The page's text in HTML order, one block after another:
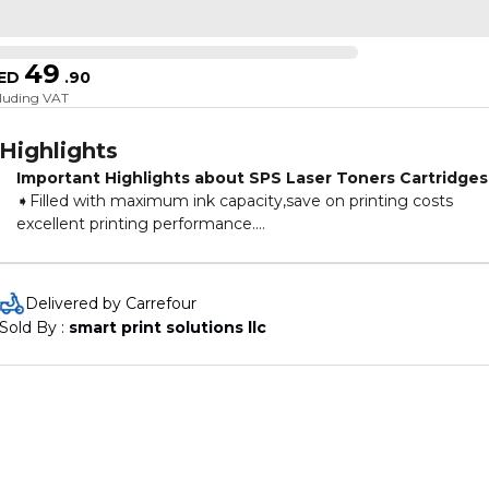
49 .90
VAT
Highlights
Important Highlights about SPS Laser Toners Cartridges
➧Filled with maximum ink capacity,save on printing costs
excellent printing performance.
keeps printing smoothly and clearly at all times.
➧All toner cartridges with a 100% pressure test deliver
exceptional print results.
➧The user-friendly packaging design makes the use and
installation of cartridges easy.
Delivered by Carrefour
Sold By : smart print solutions llc